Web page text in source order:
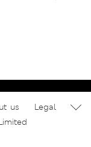
us
Legal